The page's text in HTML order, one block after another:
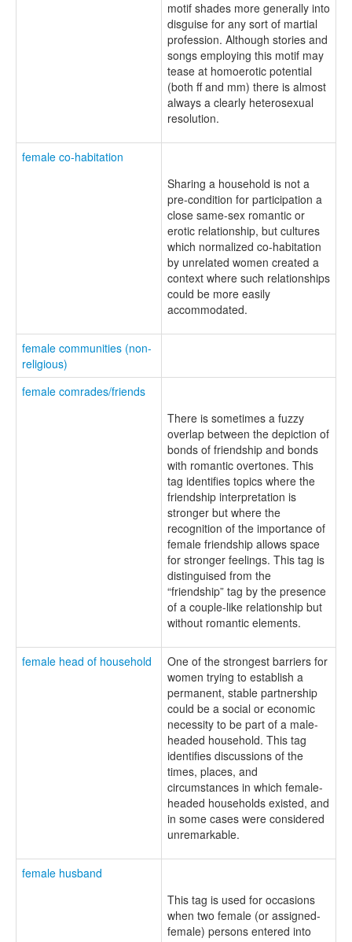
motif shades more generally into
disguise for any sort of martial
profession. Although stories and
songs employing this motif may
tease at homoerotic potential
(both ff and mm) there is almost
always a clearly heterosexual
resolution.
female co-habitation
Sharing a household is not a
pre-condition for participation a
close same-sex romantic or
erotic relationship, but cultures
which normalized co-habitation
by unrelated women created a
context where such relationships
could be more easily
accommodated.
female communities (non-
religious)
female comrades/friends
There is sometimes a fuzzy
overlap between the depiction of
bonds of friendship and bonds
with romantic overtones. This
tag identifies topics where the
friendship interpretation is
stronger but where the
recognition of the importance of
female friendship allows space
for stronger feelings. This tag is
distinguised from the
“friendship” tag by the presence
of a couple-like relationship but
without romantic elements.
female head of household
One of the strongest barriers for
women trying to establish a
permanent, stable partnership
could be a social or economic
necessity to be part of a male-
headed household. This tag
identifies discussions of the
times, places, and
circumstances in which female-
headed households existed, and
in some cases were considered
unremarkable.
female husband
This tag is used for occasions
when two female (or assigned-
female) persons entered into